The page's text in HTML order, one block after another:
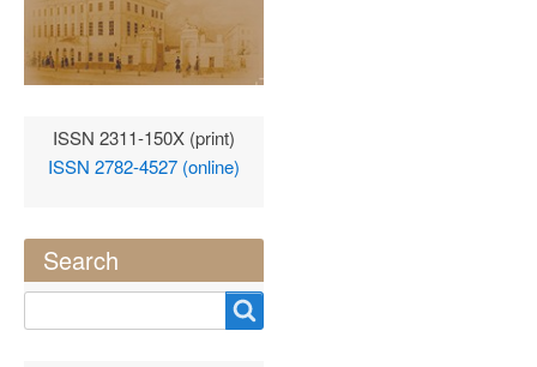
ISSN 2311-150X (print)
ISSN 2782-4527 (online)
Search